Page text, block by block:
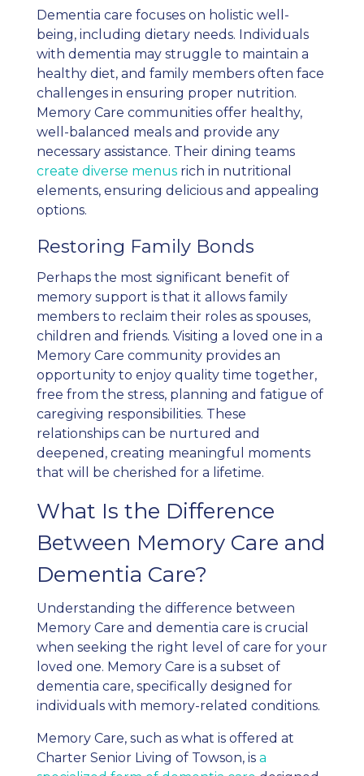
Dementia care focuses on holistic well-
being, including dietary needs. Individuals
with dementia may struggle to maintain a
healthy diet, and family members often face
challenges in ensuring proper nutrition.
Memory Care communities offer healthy,
well-balanced meals and provide any
necessary assistance. Their dining teams
create diverse menusrich in nutritional
elements, ensuring delicious and appealing
options.
Restoring Family Bonds
Perhaps the most significant benefit of
memory support is that it allows family
members to reclaim their roles as spouses,
children and friends. Visiting a loved one in a
Memory Care community provides an
opportunity to enjoy quality time together,
free from the stress, planning and fatigue of
caregiving responsibilities. These
relationships can be nurtured and
deepened, creating meaningful moments
that will be cherished for a lifetime.
What Is the Difference
Between Memory Care and
Dementia Care?
Understanding the difference between
Memory Care and dementia care is crucial
when seeking the right level of care for your
loved one. Memory Care is a subset of
dementia care, specifically designed for
individuals with memory-related conditions.
Memory Care, such as what is offered at
Charter Senior Living of Towson, is a